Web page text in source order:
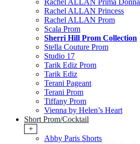
Rachel ALLAN Prima Donna
Rachel ALLAN Princess
Rachel ALLAN Prom
Scala Prom
Sherri Hill Prom Collection
Stella Couture Prom
Studio 17
Tarik Ediz Prom
Tarik Ediz
Terani Pageant
Terani Prom
Tiffany Prom
Vienna by Helen’s Heart
Short Prom/Cocktail
+
Abby Paris Shorts